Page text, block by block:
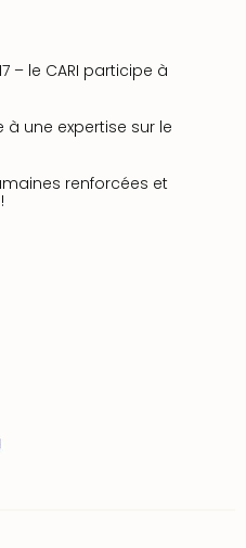
– le CARI participe à
à une expertise sur le
renforcées et